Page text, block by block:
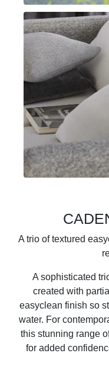
A trio of textured
A sophisticated
created with
easyclean finish so
water. For
this stunning range
for added